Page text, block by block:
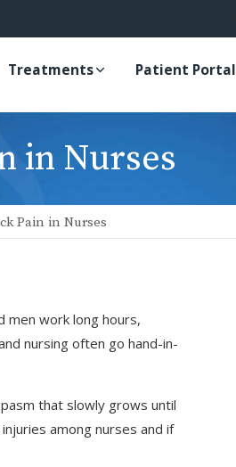
Treatments Patient Portal
in Nurses
Pain in Nurses
men work long hours,
nursing often go hand-in-
that slowly grows until
among nurses and if